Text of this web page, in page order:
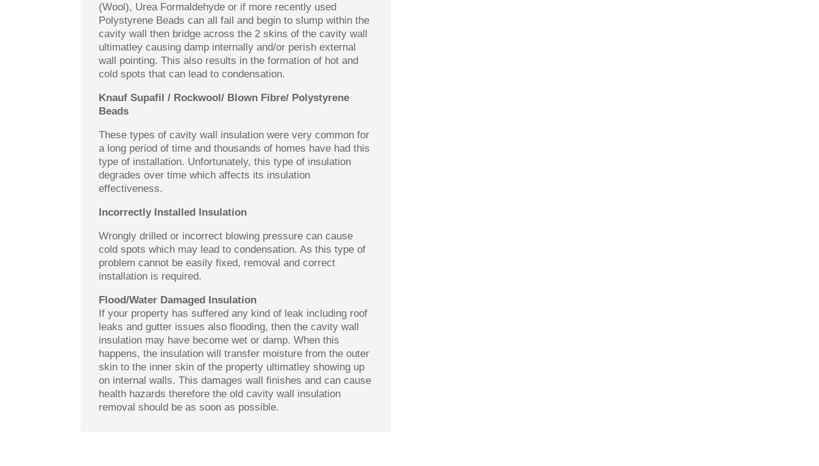
(Wool), Urea Formaldehyde or if more recently used
Polystyrene Beads can all fail and begin to slump within the
cavity wall then bridge across the 2 skins of the cavity wall
ultimatley causing damp internally and/or perish external
wall pointing. This also results in the formation of hot and
cold spots that can lead to condensation.
Knauf Supafil / Rockwool/ Blown Fibre/ Polystyrene
Beads
These types of cavity wall insulation were very common for
a long period of time and thousands of homes have had this
type of installation. Unfortunately, this type of insulation
degrades over time which affects its insulation
effectiveness.
Incorrectly Installed Insulation
Wrongly drilled or incorrect blowing pressure can cause
cold spots which may lead to condensation. As this type of
problem cannot be easily fixed, removal and correct
installation is required.
Flood/Water Damaged Insulation
If your property has suffered any kind of leak including roof
leaks and gutter issues also flooding, then the cavity wall
insulation may have become wet or damp. When this
happens, the insulation will transfer moisture from the outer
skin to the inner skin of the property ultimatley showing up
on internal walls. This damages wall finishes and can cause
health hazards therefore the old cavity wall insulation
removal should be as soon as possible.